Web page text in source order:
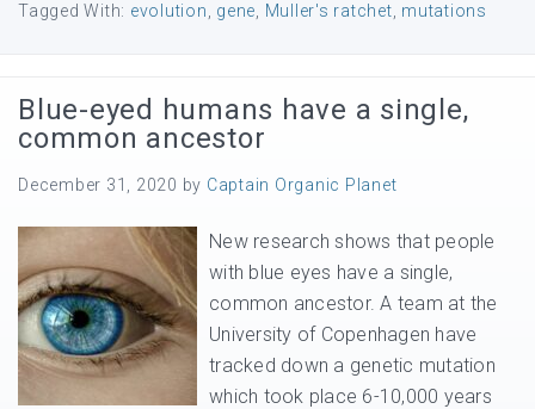
Tagged With: evolution gene Muller's ratchet mutations
Blue-eyed humans have a single,
common ancestor
December 31, 2020 by Captain Organic Planet
New research shows that people
with blue eyes have a single,
common ancestor. A team at the
University of Copenhagen have
tracked down a genetic mutation
which took place 6-10,000 years